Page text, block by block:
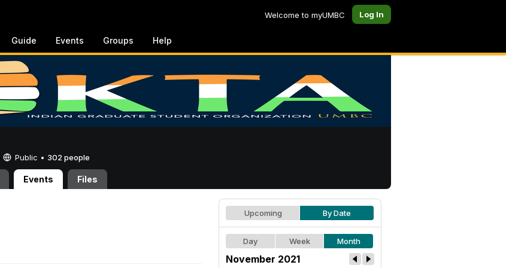
Welcome to myUMBC Log In
Guide Events Groups Help
Public • 302 people
Events Files
Upcoming By Date
Day Week Month
November 2021